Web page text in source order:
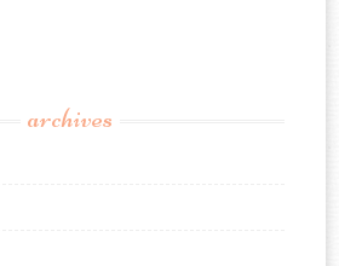
archives